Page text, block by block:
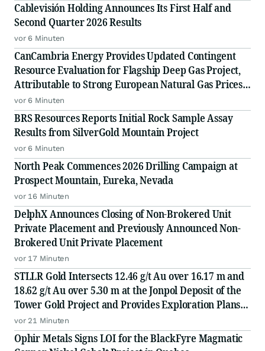
Cablevisión Holding Announces Its First Half and
Second Quarter 2026 Results
vor 6 Minuten
CanCambria Energy Provides Updated Contingent
Resource Evaluation for Flagship Deep Gas Project,
Attributable to Strong European Natural Gas Prices,
Driving an Increased NPV10 of US$2.04 Billion
vor 6 Minuten
BRS Resources Reports Initial Rock Sample Assay
Results from SilverGold Mountain Project
vor 6 Minuten
North Peak Commences 2026 Drilling Campaign at
Prospect Mountain, Eureka, Nevada
vor 16 Minuten
DelphX Announces Closing of Non-Brokered Unit
Private Placement and Previously Announced Non-
Brokered Unit Private Placement
vor 17 Minuten
STLLR Gold Intersects 12.46 g/t Au over 16.17 m and
18.62 g/t Au over 5.30 m at the Jonpol Deposit of the
Tower Gold Project and Provides Exploration Plans
for the Remainder of 2026
vor 21 Minuten
Ophir Metals Signs LOI for the BlackFyre Magmatic